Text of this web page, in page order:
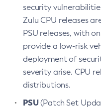
security
Zulu CPU releases
PSU releases, with
provide a low-risk
deployment of
severity arise. CPU
distributions.
PSU(Patch Set